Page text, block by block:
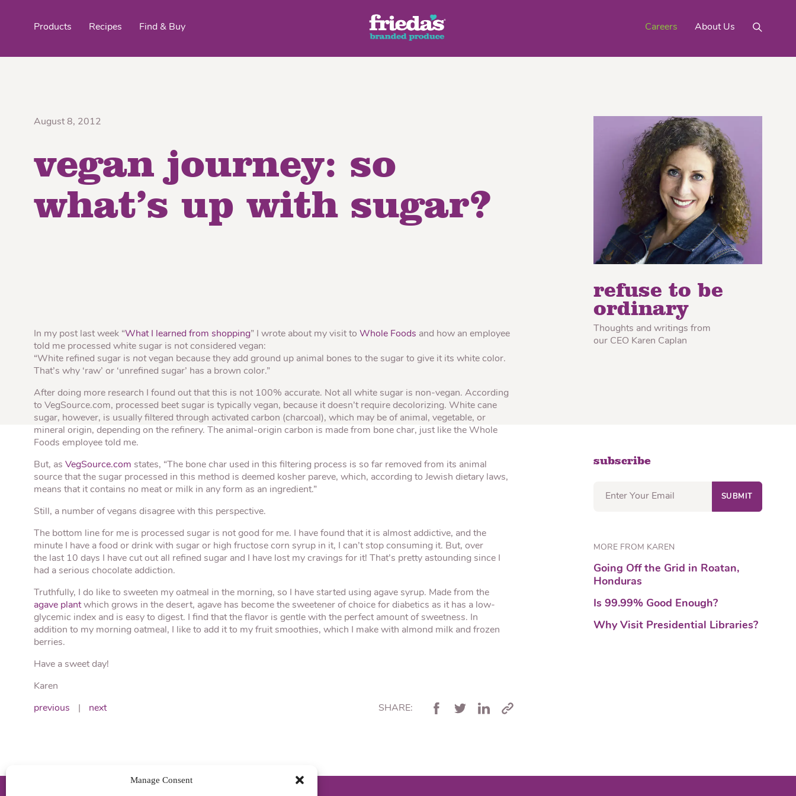
Manage Consent
Products Recipes Find & Buy Careers About Us
Organic Stokes
Purple® Sweet Potato
Eggroll Wrappers
Frieda’s French Style
Ginger Root
Mighty Gold® Organic
Turmeric
Pink Lemons
Wonton Wrappers
See All
Products
August 8, 2012
vegan journey: so
what’s up with sugar?
refuse to be
ordinary
Thoughts and writings from
our CEO Karen Caplan
In my post last week “What I learned from shopping” I wrote about my visit to Whole Foods and how an employee
told me processed white sugar is not considered vegan:
“White refined sugar is notvegan because they add ground up animal bones to the sugar to give it its white color.
That’s why ‘raw’ or ‘unrefined sugar’ has a brown color.”
After doing more research I found out that this is not 100% accurate. Not all white sugar is non-vegan. According
to VegSource.com, processed beet sugar is typically vegan, because it doesn’t require decolorizing. White cane
sugar, however, is usually filtered through activated carbon (charcoal), which may be of animal, vegetable, or
mineral origin, depending on the refinery. The animal-origin carbon is made from bone char, just like the Whole
Foods employee told me.
But, as VegSource.com states, “The bone char used in this filtering process is so far removed from its animal
source that the sugar processed in this method is deemed kosher pareve, which, according to Jewish dietary laws,
means that it contains no meat or milk in any form as an ingredient.”
Still, a number of vegans disagree with this perspective.
The bottom line for me is processed sugar is not good for me. I have found that it is almost addictive, and the
minute I have a food or drink with sugar or high fructose corn syrup in it, I can’t stop consuming it. But, over
the last 10 days I have cut out all refined sugar and I have lost my cravings for it! That’s pretty astounding since I
had a serious chocolate addiction.
Truthfully, I do like to sweeten my oatmeal in the morning, so I have started using agave syrup. Made from the
agave plantwhich grows in the desert, agave has become the sweetener of choice for diabetics as it has a low-
glycemic index and is easy to digest. I find that the flavor is gentle with the perfect amount of sweetness. In
addition to my morning oatmeal, I like to add it to my fruit smoothies, which I make with almond milk and frozen
berries.
Have a sweet day!
Karen
subscribe
MORE FROM KAREN
Going Off the Grid in Roatan,
Honduras
Is 99.99% Good Enough?
Why Visit Presidential Libraries?
previous next SHARE: